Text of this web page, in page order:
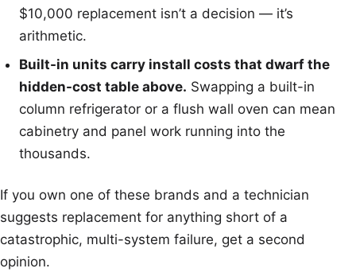
$10,000 replacement isn’t a decision — it’s
arithmetic.
Built-in units carry install costs that dwarf the
hidden-cost table above. Swapping a built-in
column refrigerator or a flush wall oven can mean
cabinetry and panel work running into the
thousands.
If you own one of these brands and a technician
suggests replacement for anything short of a
catastrophic, multi-system failure, get a second
opinion.